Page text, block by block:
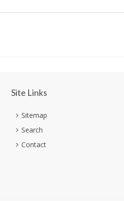
Site Links
Sitemap
Search
Contact